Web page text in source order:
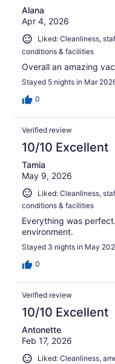
Alana
Apr 4, 2026
Liked: Cleanliness,
conditions & facilities
Overall an amazing
Stayed 5 nights in Mar
0
Verified review
10/10 Excellent
Tamia
May 9, 2026
Liked: Cleanliness,
conditions & facilities
Everything was
environment.
Stayed 3 nights in May
0
Verified review
10/10 Excellent
Antonette
Feb 17, 2026
Liked: Cleanliness,